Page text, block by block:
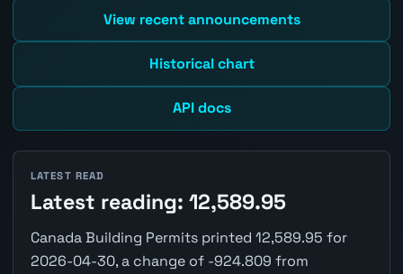
View recent announcements
Historical chart
API docs
LATEST READ
Latest reading: 12,589.95
Canada Building Permits printed 12,589.95 for
2026-04-30, a change of -924.809 from